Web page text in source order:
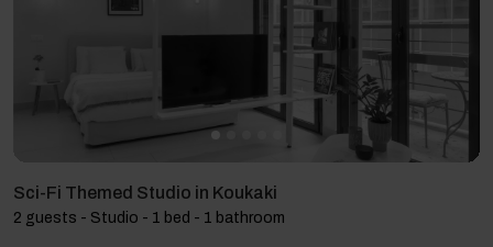
Sci-Fi Themed Studio in Koukaki
2 guests - Studio - 1 bed - 1 bathroom